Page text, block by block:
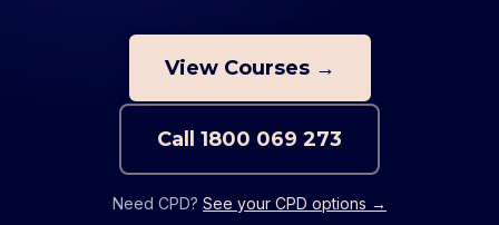
View Courses →
Call 1800 069 273
Need CPD? See your CPD options →